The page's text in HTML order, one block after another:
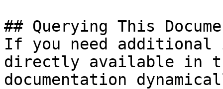
## Querying This
If you need
directly available in
documentation